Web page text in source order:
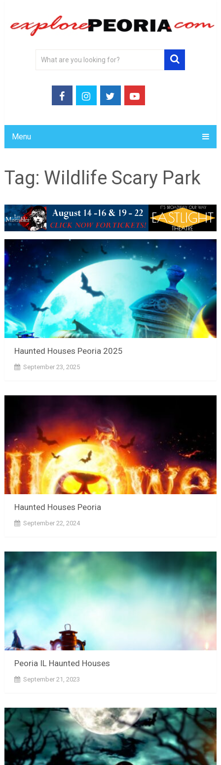
Menu
Tag: Wildlife Scary Park
Haunted Houses Peoria 2025
September 23, 2025
Haunted Houses Peoria
September 22, 2024
Peoria IL Haunted Houses
September 21, 2023